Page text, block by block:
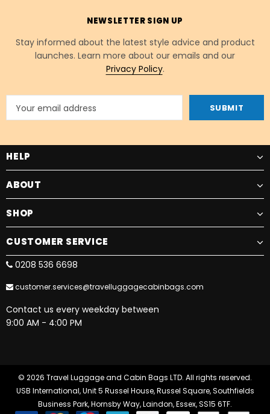
NEWSLETTER SIGN UP
Stay informed about the latest style advice and product
launches. Learn more about our emails and our
Privacy Policy.
HELP
ABOUT
SHOP
CUSTOMER SERVICE
0208 536 6698
customer.services@travelluggagecabinbags.com
Contact us every weekday between
9:00 AM - 4:00 PM
© 2026 Travel Luggage and Cabin Bags LTD. All rights reserved.
USB International, Unit 5 Russel House, Russel Square, Southfields
Business Park, Hornsby Way, Laindon, Essex, SS15 6TF.